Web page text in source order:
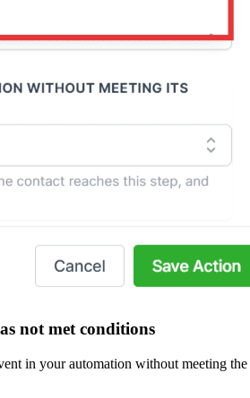
not met conditions
in your automation without meeting